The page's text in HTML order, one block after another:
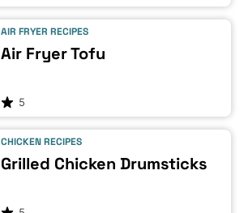
AIR FRYER RECIPES
Air Fryer Tofu
5
CHICKEN RECIPES
Grilled Chicken Drumsticks